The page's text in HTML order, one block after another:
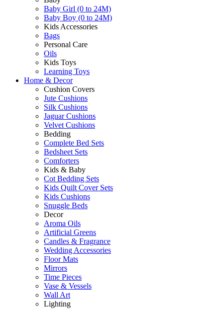
Baby Girl (0 to 24M)
Baby Boy (0 to 24M)
Kids Accessories
Bags
Personal Care
Oils
Kids Toys
Learning Toys
Home & Decor
Cushion Covers
Jute Cushions
Silk Cushions
Jaguar Cushions
Velvet Cushions
Bedding
Complete Bed Sets
Bedsheet Sets
Comforters
Kids & Baby
Cot Bedding Sets
Kids Quilt Cover Sets
Kids Cushions
Snuggle Beds
Decor
Aroma Oils
Artificial Greens
Candles & Fragrance
Wedding Accessories
Floor Mats
Mirrors
Time Pieces
Vase & Vessels
Wall Art
Lighting